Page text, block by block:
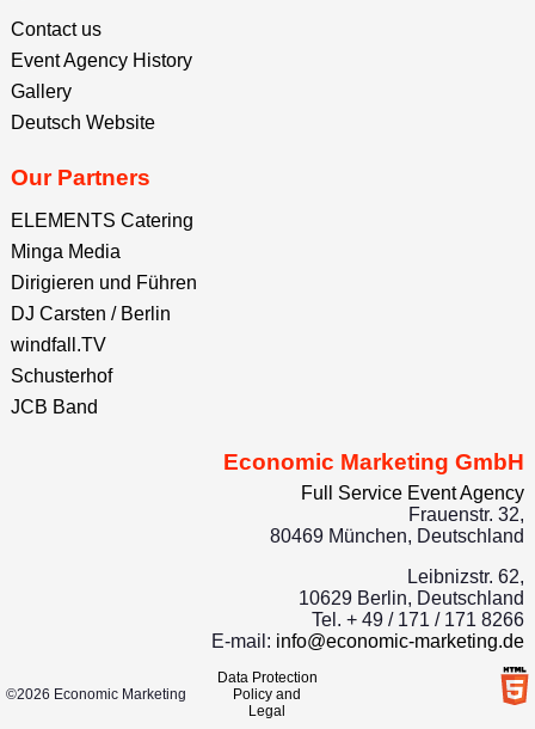
Contact us
Event Agency History
Gallery
Deutsch Website
Our Partners
ELEMENTS Catering
Minga Media
Dirigieren und Führen
DJ Carsten / Berlin
windfall.TV
Schusterhof
JCB Band
Economic Marketing GmbH
Full Service Event Agency
Frauenstr. 32,
80469 München, Deutschland
Leibnizstr. 62,
10629 Berlin, Deutschland
Tel. + 49 / 171 / 171 8266
E-mail: info@economic-marketing.de
©2026 Economic Marketing
Data Protection
Policy and
Legal